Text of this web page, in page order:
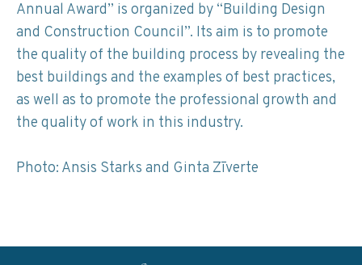
Annual Award” is organized by “Building Design
and Construction Council”. Its aim is to promote
the quality of the building process by revealing the
best buildings and the examples of best practices,
as well as to promote the professional growth and
the quality of work in this industry.
Photo: Ansis Starks and Ginta Zīverte